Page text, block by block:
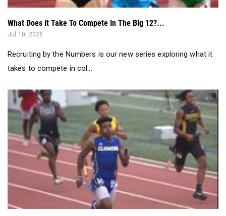
What Does It Take To Compete In The Big 12?...
Jul 10, 2026
Recruiting by the Numbers is our new series exploring what it
takes to compete in col...